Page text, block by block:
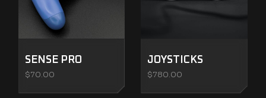
SENSE PRO
$70.00
JOYSTICKS
$780.00